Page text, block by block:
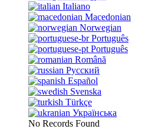
Italiano
Macedonian
Norwegian
Português
Português
Română
Русский
Español
Svenska
Türkçe
Українська
No Records Found